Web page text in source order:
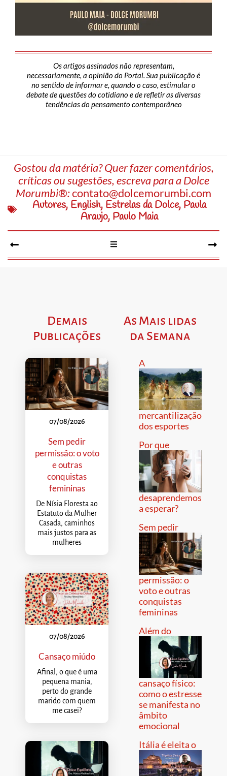
Os artigos assinados não representam,
necessariamente, a opinião do Portal. Sua publicação é
no sentido de informar e, quando o caso, estimular o
debate de questões do cotidiano e de refletir as diversas
tendências do pensamento contemporâneo
Gostou da matéria? Quer fazer comentários,
críticas ou sugestões, escreva para a Dolce
Morumbi®:contato@dolcemorumbi.com
Autores, English, Estrelas da Dolce, Paula
Araujo, Paulo Maia
Demais
Publicações
07/08/2026
Sem pedir
permissão: o voto
e outras
conquistas
femininas
De Nísia Floresta ao
Estatuto da Mulher
Casada, caminhos
mais justos para as
mulheres
07/08/2026
Cansaço miúdo
Afinal, o que é uma
pequena mania,
perto do grande
marido com quem
me casei?
As Mais lidas
da Semana
A
mercantilização
dos esportes
Por que
desaprendemos
a esperar?
Sem pedir
permissão: o
voto e outras
conquistas
femininas
Além do
cansaço físico:
como o estresse
se manifesta no
âmbito
emocional
Itália é eleita o